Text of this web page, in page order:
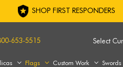
SHOP FIRST RESPONDERS
Select
653-5515
Flags Custom Work Swords